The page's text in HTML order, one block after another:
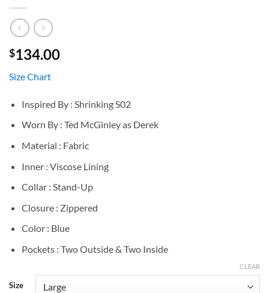
$134.00
Size Chart
Inspired By : Shrinking S02
Worn By : Ted McGinley as Derek
Material : Fabric
Inner : Viscose Lining
Collar : Stand-Up
Closure : Zippered
Color : Blue
Pockets : Two Outside & Two Inside
Size
CLEAR